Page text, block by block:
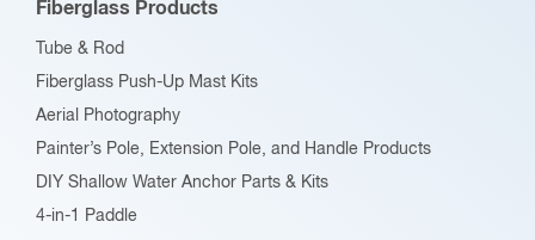
the
page
Fiberglass Products
Tube & Rod
Fiberglass Push-Up Mast Kits
Aerial Photography
Painter’s Pole, Extension Pole, and Handle Products
DIY Shallow Water Anchor Parts & Kits
4-in-1 Paddle